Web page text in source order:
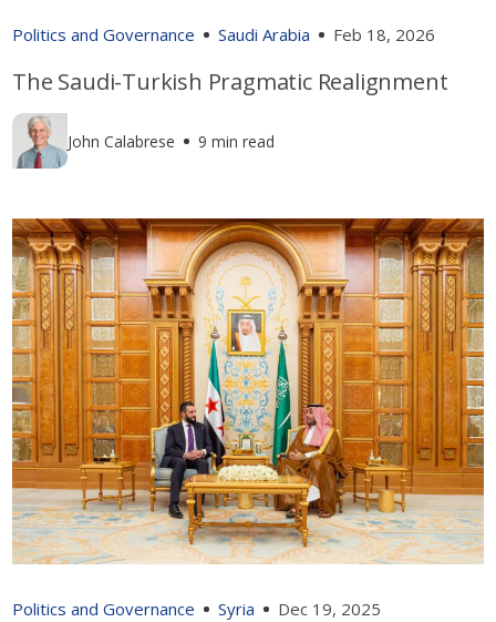
Politics and Governance Saudi Arabia Feb 18, 2026
The Saudi-Turkish Pragmatic Realignment
John Calabrese 9 min read
Politics and Governance Syria Dec 19, 2025